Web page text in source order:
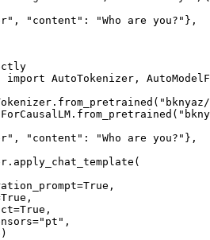
"content": "Who are you?"},
AutoTokenizer,
"content": "Who are you?"},